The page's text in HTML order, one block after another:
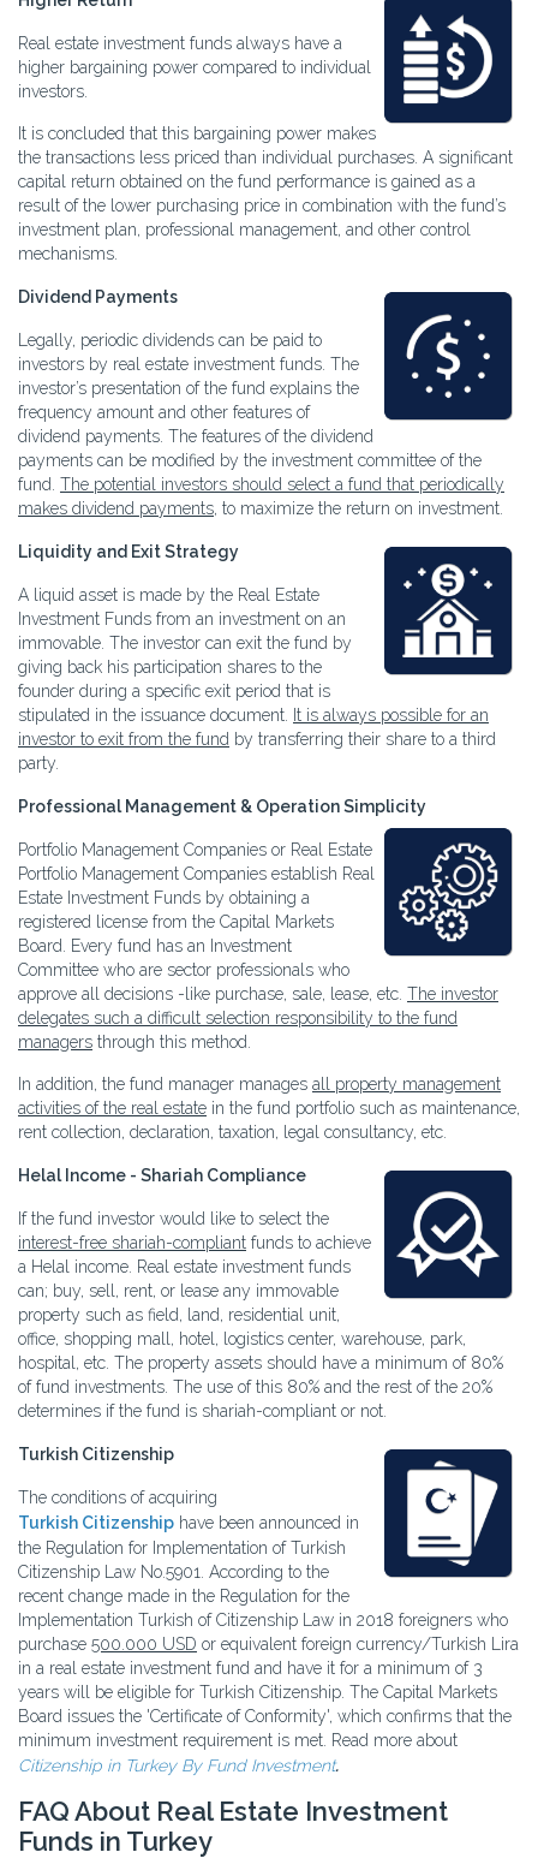
Real estate investment funds always have a
higher bargaining power compared to individual
investors.
It is concluded that this bargaining power makes
the transactions less priced than individual purchases. A significant
capital return obtained on the fund performance is gained as a
result of the lower purchasing price in combination with the fund’s
investment plan, professional management, and other control
mechanisms.
Dividend Payments
Legally, periodic dividends can be paid to
investors by real estate investment funds. The
investor’s presentation of the fund explains the
frequency amount and other features of
dividend payments. The features of the dividend
payments can be modified by the investment committee of the
fund. The potential investors should select a fund that periodically
makes dividend payments, to maximize the return on investment.
Liquidity and Exit Strategy
A liquid asset is made by the Real Estate
Investment Funds from an investment on an
immovable. The investor can exit the fund by
giving back his participation shares to the
founder during a specific exit period that is
stipulated in the issuance document.
It is always possible for an
investor to exit from the fund by transferring their share to a third
party.
Professional Management & Operation Simplicity
Portfolio Management Companies or Real Estate
Portfolio Management Companies establish Real
Estate Investment Funds by obtaining a
registered license from the Capital Markets
Board. Every fund has an Investment
Committee who are sector professionals who
approve all decisions -like purchase, sale, lease, etc. The investor
delegates such a difficult selection responsibility to the fund
managers through this method.
In addition, the fund manager manages all property management
activities of the real estate in the fund portfolio such as maintenance,
rent collection, declaration, taxation, legal consultancy, etc.
Helal Income - Shariah Compliance
If the fund investor would like to select the
interest-free shariah-compliant funds to achieve
a Helal income. Real estate investment funds
can; buy, sell, rent, or lease any immovable
property such as field, land, residential unit,
office, shopping mall, hotel, logistics center, warehouse, park,
hospital, etc. The property assets should have a minimum of 80%
of fund investments. The use of this 80% and the rest of the 20%
determines if the fund is shariah-compliant or not.
Turkish Citizenship
The conditions of acquiring
Turkish Citizenship have been announced in
the Regulation for Implementation of Turkish
Citizenship Law No.5901. According to the
recent change made in the Regulation for the
Implementation Turkish of Citizenship Law in 2018 foreigners who
purchase 500.000 USD or equivalent foreign currency/Turkish Lira
in a real estate investment fund and have it for a minimum of 3
years will be eligible for Turkish Citizenship. The Capital Markets
Board issues the 'Certificate of Conformity', which confirms that the
minimum investment requirement is met. Read more about
Citizenship in Turkey By Fund Investment.
FAQ About Real Estate Investment
Funds in Turkey